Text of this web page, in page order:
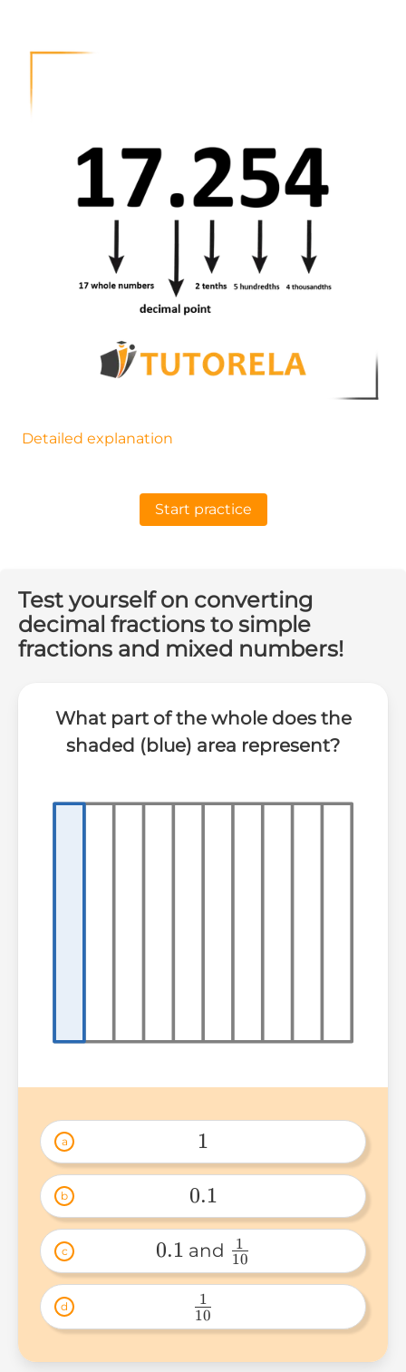
Detailed explanation
Start practice
Test yourself on converting
decimal fractions to simple
fractions and mixed numbers!
What part of the whole does the
shaded (blue) area represent?
a
1
1
b
0.1
0.1
c
0.1
0.1 and
\frac{1}
10
1
d
\frac{1}
{10}
10
1